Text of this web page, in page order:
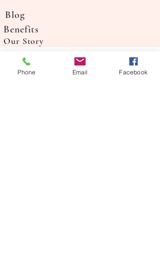
Blog
Benefits
Our Story
Phone Email Facebook